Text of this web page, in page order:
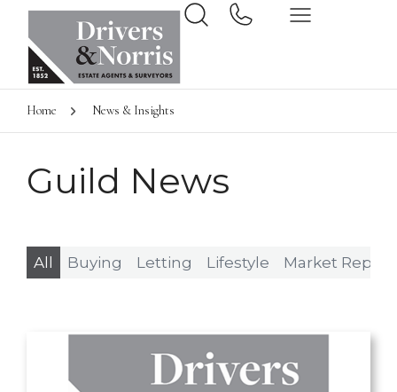
Home News & Insights
Guild News
Buying Letting Lifestyle Market
All